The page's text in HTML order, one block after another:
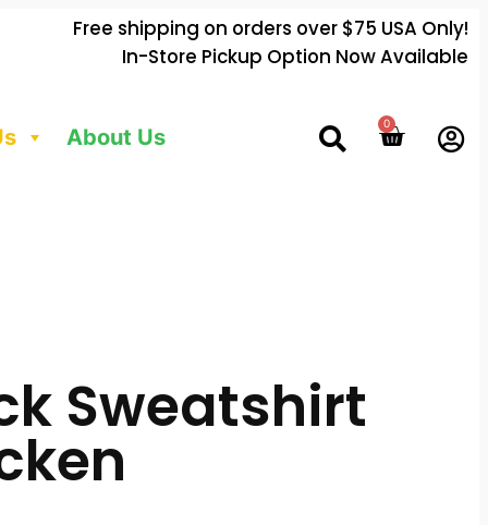
Free shipping on orders over $75 USA Only!
In-Store Pickup Option Now Available
About Us
0
Sweatshirt